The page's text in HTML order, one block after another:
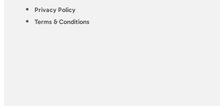
Privacy Policy
Terms & Conditions